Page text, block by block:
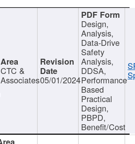
CTC &
Associates05/01/2024
Design,
Analysis,
Data-Drive
Safety
Analysis,
DDSA,
Performance
Based
Practical
Design,
PBPD,
Benefit/Cost